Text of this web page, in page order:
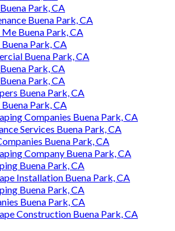
Park, CA
Buena Park, CA
Buena Park, CA
Park, CA
Buena Park, CA
Park, CA
Park, CA
Buena Park, CA
Park, CA
Companies Buena Park, CA
Services Buena Park, CA
Buena Park, CA
Company Buena Park, CA
Buena Park, CA
Installation Buena Park, CA
Buena Park, CA
Buena Park, CA
Construction Buena Park, CA